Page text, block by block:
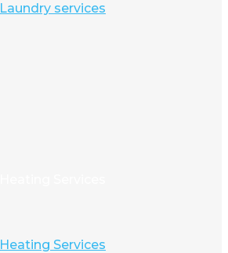
Laundry services
Heating Services